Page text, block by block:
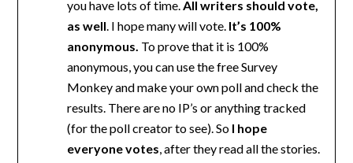
you have lots of time.All writers should vote,
as well. I hope many will vote. It’s 100%
anonymous. To prove that it is 100%
anonymous, you can use the free Survey
Monkey and make your own poll and check the
results. There are no IP’s or anything tracked
(for the poll creator to see). So I hope
everyone votes, after they read all the stories.